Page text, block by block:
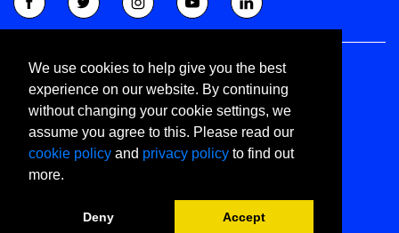
Right to Know
Privacy Statement
Join CCPS Newsletter
Copyright 2022 Fashion Institute of Technology
All Rights Reserved
We use cookies to help give you the best
experience on our website. By continuing
without changing your cookie settings, we
assume you agree to this. Please read our
cookie policy and privacy policy to find out
more.
Deny Accept